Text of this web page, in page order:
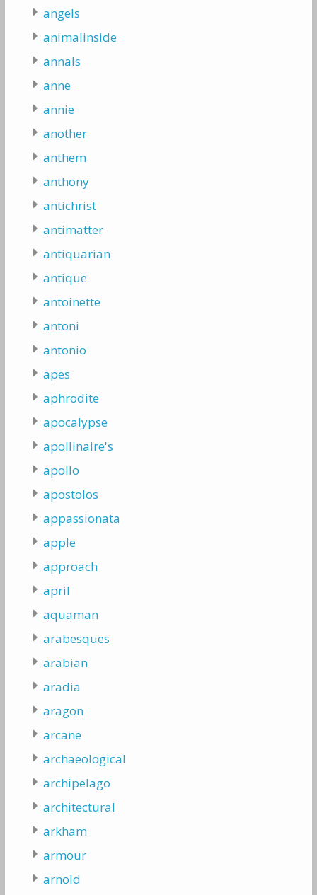
angels
animalinside
annals
anne
annie
another
anthem
anthony
antichrist
antimatter
antiquarian
antique
antoinette
antoni
antonio
apes
aphrodite
apocalypse
apollinaire's
apollo
apostolos
appassionata
apple
approach
april
aquaman
arabesques
arabian
aradia
aragon
arcane
archaeological
archipelago
architectural
arkham
armour
arnold